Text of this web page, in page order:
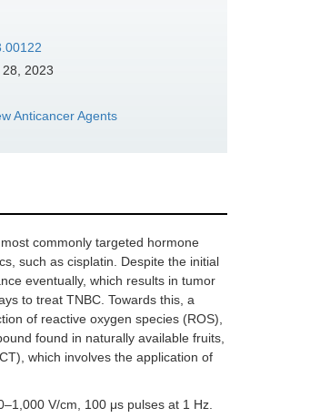
2023
Anticancer Agents
commonly targeted hormone
such as cisplatin. Despite the initial
eventually, which results in tumor
to treat TNBC. Towards this, a
of reactive oxygen species (ROS),
found in naturally available fruits,
which involves the application of
V/cm, 100 μs pulses at 1 Hz.